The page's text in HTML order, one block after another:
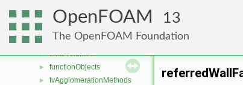
OpenFOAM 13
The OpenFOAM Foundation
conversion
dummyThirdParty
fileFormats
► finiteVolume
► functionObjects
► fvAgglomerationMethods